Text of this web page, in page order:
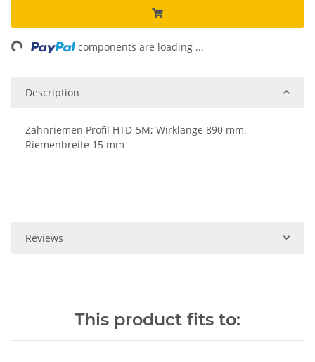
components are loading ...
Description
Zahnriemen Profil HTD-5M; Wirklänge 890 mm,
Riemenbreite 15 mm
Reviews
This product fits to: